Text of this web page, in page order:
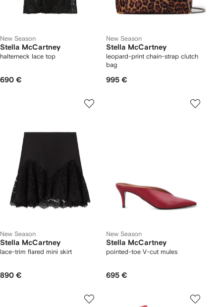
New Season
Stella McCartney
halterneck lace top
690 €
New Season
Stella McCartney
leopard-print chain-strap clutch
bag
995 €
New Season
Stella McCartney
lace-trim flared mini skirt
890 €
New Season
Stella McCartney
pointed-toe V-cut mules
695 €